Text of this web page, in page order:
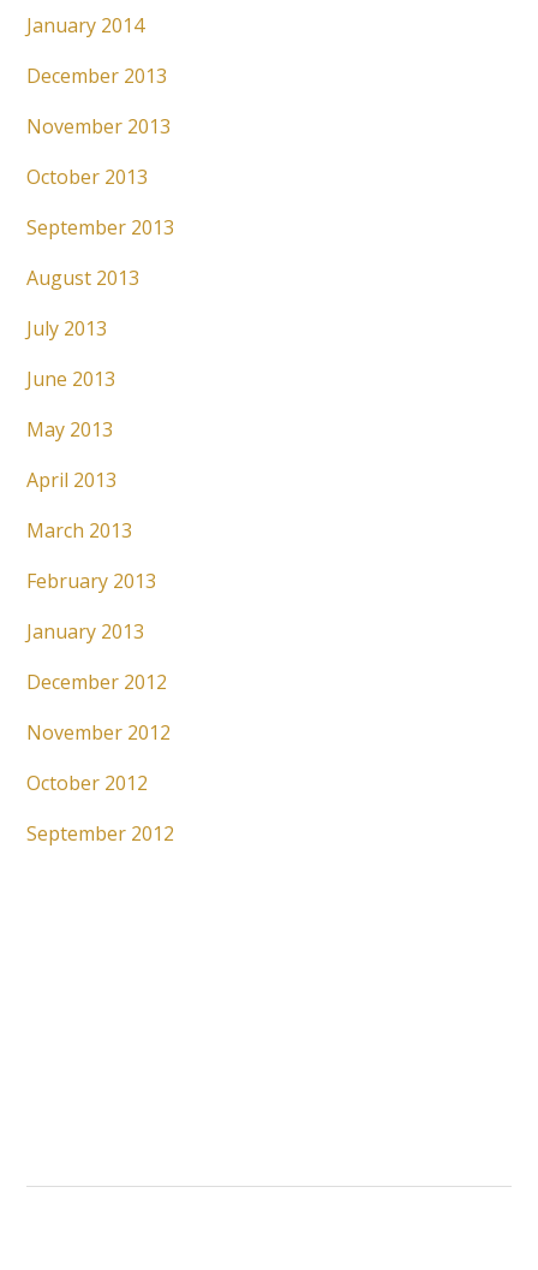
January 2014
December 2013
November 2013
October 2013
September 2013
August 2013
July 2013
June 2013
May 2013
April 2013
March 2013
February 2013
January 2013
December 2012
November 2012
October 2012
September 2012